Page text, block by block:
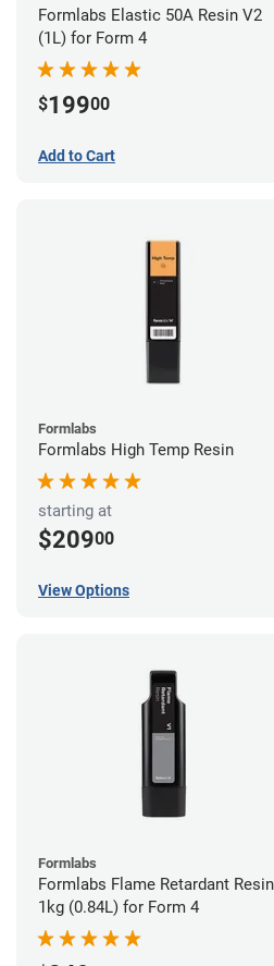
Formlabs Elastic 50A Resin V2
(1L) for Form 4
$19900
Add to Cart
Formlabs
Formlabs High Temp Resin
starting at
$20900
View Options
Formlabs
Formlabs Flame Retardant
1kg (0.84L) for Form 4